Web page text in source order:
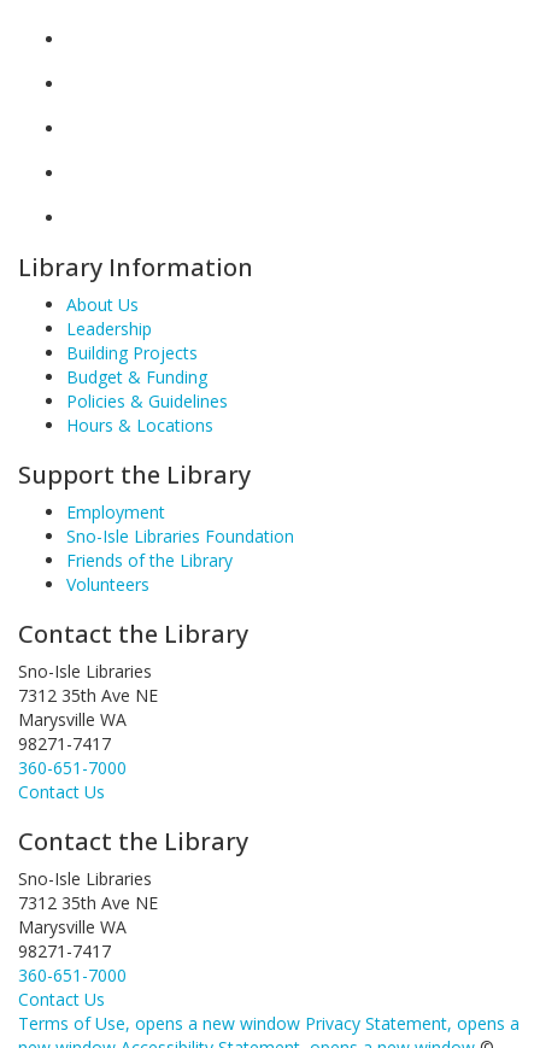
Library Information
About Us
Leadership
Building Projects
Budget & Funding
Policies & Guidelines
Hours & Locations
Support the Library
Employment
Sno-Isle Libraries Foundation
Friends of the Library
Volunteers
Contact the Library
Sno-Isle Libraries
7312 35th Ave NE
Marysville WA
98271-7417
360-651-7000
Contact Us
Contact the Library
Sno-Isle Libraries
7312 35th Ave NE
Marysville WA
98271-7417
360-651-7000
Contact Us
Terms of Use, opens a new window Privacy Statement, opens a